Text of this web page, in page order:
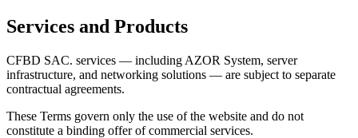
Services and Products
CFBD SAC. services — including AZOR System, server
infrastructure, and networking solutions — are subject to separate
contractual agreements.
These Terms govern only the use of the website and do not
constitute a binding offer of commercial services.